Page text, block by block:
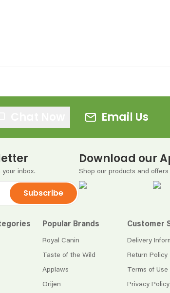
Email Us
inbox.
Subscribe
Download our
Shop our products and
Popular Brands
Royal Canin
Taste of the Wild
Applaws
Orijen
Customer
Delivery
Return Policy
Terms of Use
Privacy Policy